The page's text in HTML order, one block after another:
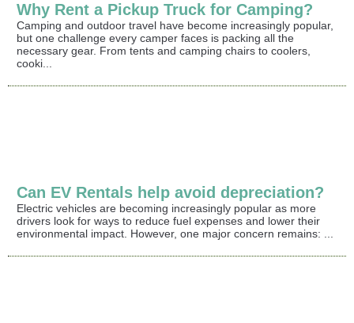
Why Rent a Pickup Truck for Camping?
Camping and outdoor travel have become increasingly popular,
but one challenge every camper faces is packing all the
necessary gear. From tents and camping chairs to coolers,
cooki...
Can EV Rentals help avoid depreciation?
Electric vehicles are becoming increasingly popular as more
drivers look for ways to reduce fuel expenses and lower their
environmental impact. However, one major concern remains: ...